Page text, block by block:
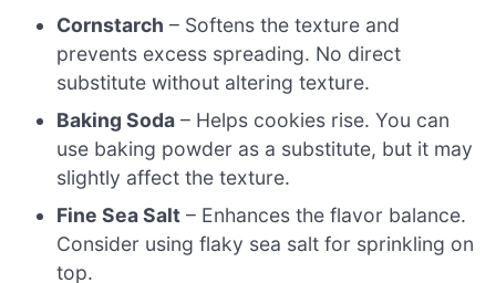
Cornstarch – Softens the texture and
prevents excess spreading. No direct
substitute without altering texture.
Baking Soda – Helps cookies rise. You can
use baking powder as a substitute, but it may
slightly affect the texture.
Fine Sea Salt – Enhances the flavor balance.
Consider using flaky sea salt for sprinkling on
top.